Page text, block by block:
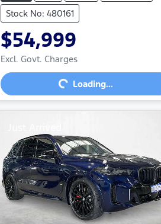
Stock No: 480161
$54,999
Excl. Govt. Charges
Loading...Loading...